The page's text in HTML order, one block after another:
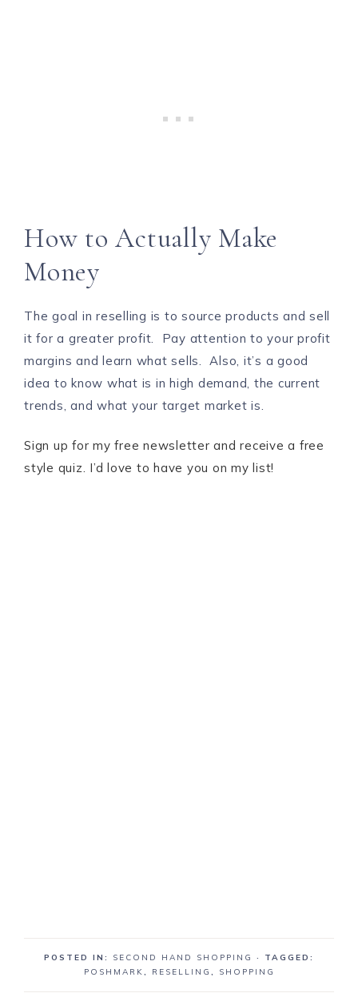
How to Actually Make
Money
The goal in reselling is to source products and sell
it for a greater profit. Pay attention to your profit
margins and learn what sells. Also, it’s a good
idea to know what is in high demand, the current
trends, and what your target market is.
Sign up for my free newsletter and receive a free
style quiz. I’d love to have you on my list!
POSTED IN: SECOND HAND SHOPPING
· TAGGED:
POSHMARK, RESELLING , SHOPPING